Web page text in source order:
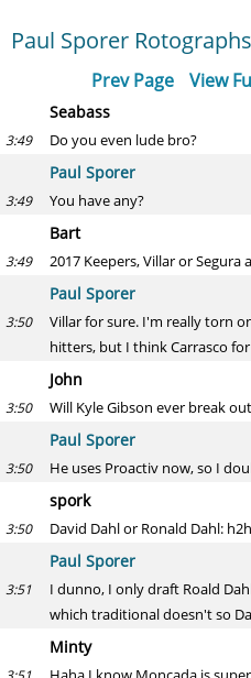
Paul Sporer
Prev Page View
Seabass
3:49 Do you even lude bro?
Paul Sporer
3:49 You have any?
Bart
3:49 2017 Keepers, Villar or Segura
Paul Sporer
3:50
Villar for sure. I'm really torn
hitters, but I think Carrasco
John
3:50 Will Kyle Gibson ever break
Paul Sporer
3:50 He uses Proactiv now, so I
spork
3:50 David Dahl or Ronald Dahl:
Paul Sporer
3:51
I dunno, I only draft Roald
which traditional doesn't so
Minty